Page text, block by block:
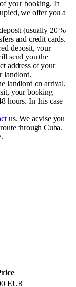
your booking. In
we offer you a
(usually 20 %
and credit cards.
deposit, your
send you the
address of your
landlord.
landlord on arrival.
your booking
hours. In this case
us. We advise you
through Cuba.
.
EUR